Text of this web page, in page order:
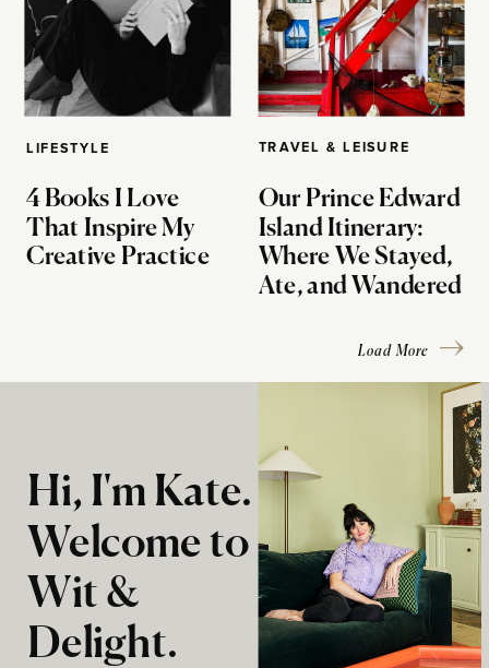
LIFESTYLE
4 Books I Love
That Inspire My
Creative Practice
TRAVEL & LEISURE
Our Prince Edward
Island Itinerary:
Where We Stayed,
Ate, and Wandered
Load More
Hi, I'm Kate.
Welcome to
Wit &
Delight.